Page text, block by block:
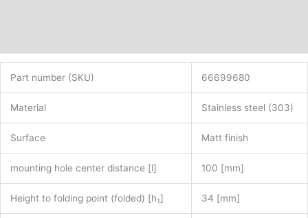
Part number (SKU) 66699680
Material Stainless steel (303)
Surface Matt finish
mounting hole center distance [l] 100 [mm]
Height to folding point (folded) [h1] 34 [mm]